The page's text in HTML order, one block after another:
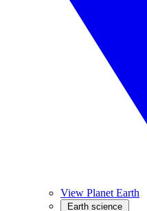
View Planet Earth